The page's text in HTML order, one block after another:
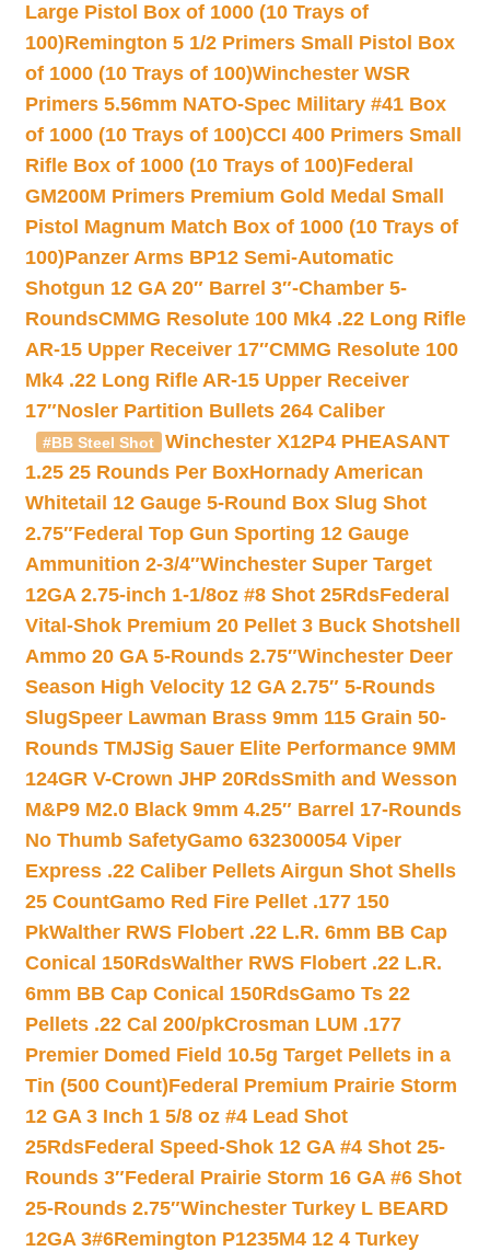
Large Pistol Box of 1000 (10 Trays of
100)Remington 5 1/2 Primers Small Pistol Box
of 1000 (10 Trays of 100)Winchester WSR
Primers 5.56mm NATO-Spec Military #41 Box
of 1000 (10 Trays of 100)CCI 400 Primers Small
Rifle Box of 1000 (10 Trays of 100)Federal
GM200M Primers Premium Gold Medal Small
Pistol Magnum Match Box of 1000 (10 Trays of
100)Panzer Arms BP12 Semi-Automatic
Shotgun 12 GA 20″ Barrel 3″-Chamber 5-
RoundsCMMG Resolute 100 Mk4 .22 Long Rifle
AR-15 Upper Receiver 17″CMMG Resolute 100
Mk4 .22 Long Rifle AR-15 Upper Receiver
17″Nosler Partition Bullets 264 Caliber
#BB Steel Shot
Winchester X12P4 PHEASANT
1.25 25 Rounds Per BoxHornady American
Whitetail 12 Gauge 5-Round Box Slug Shot
2.75″Federal Top Gun Sporting 12 Gauge
Ammunition 2-3/4″Winchester Super Target
12GA 2.75-inch 1-1/8oz #8 Shot 25RdsFederal
Vital-Shok Premium 20 Pellet 3 Buck Shotshell
Ammo 20 GA 5-Rounds 2.75″Winchester Deer
Season High Velocity 12 GA 2.75″ 5-Rounds
SlugSpeer Lawman Brass 9mm 115 Grain 50-
Rounds TMJSig Sauer Elite Performance 9MM
124GR V-Crown JHP 20RdsSmith and Wesson
M&P9 M2.0 Black 9mm 4.25″ Barrel 17-Rounds
No Thumb SafetyGamo 632300054 Viper
Express .22 Caliber Pellets Airgun Shot Shells
25 CountGamo Red Fire Pellet .177 150
PkWalther RWS Flobert .22 L.R. 6mm BB Cap
Conical 150RdsWalther RWS Flobert .22 L.R.
6mm BB Cap Conical 150RdsGamo Ts 22
Pellets .22 Cal 200/pkCrosman LUM .177
Premier Domed Field 10.5g Target Pellets in a
Tin (500 Count)Federal Premium Prairie Storm
12 GA 3 Inch 1 5/8 oz #4 Lead Shot
25RdsFederal Speed-Shok 12 GA #4 Shot 25-
Rounds 3″Federal Prairie Storm 16 GA #6 Shot
25-Rounds 2.75″Winchester Turkey L BEARD
12GA 3#6Remington P1235M4 12 4 Turkey